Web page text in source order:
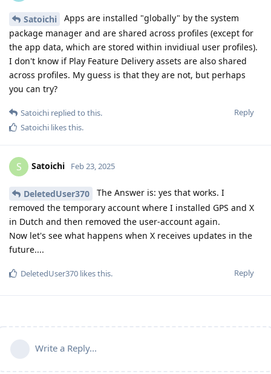
Satoichi
Apps are installed "globally" by the system
package manager and are shared across profiles (except for
the app data, which are stored within invidiual user profiles).
I don't know if Play Feature Delivery assets are also shared
across profiles. My guess is that they are not, but perhaps
you can try?
Reply
Satoichi replied to this.
Satoichi likes this.
S Satoichi Feb 23, 2025
DeletedUser370
The Answer is: yes that works. I
removed the temporary account where I installed GPS and X
in Dutch and then removed the user-account again.
Now let's see what happens when X receives updates in the
future....
Reply
DeletedUser370 likes this.
Write a Reply...